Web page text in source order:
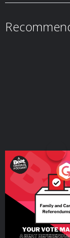
Your Vote
Beat News
SpecialPodcast Series